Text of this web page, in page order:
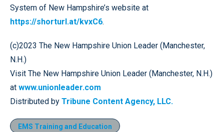
System of New Hampshire’s website at
https://shorturl.at/kvxC6.
(c)2023 The New Hampshire Union Leader (Manchester,
N.H.)
Visit The New Hampshire Union Leader (Manchester, N.H.)
at www.unionleader.com
Distributed by Tribune Content Agency, LLC.
EMS Training and Education